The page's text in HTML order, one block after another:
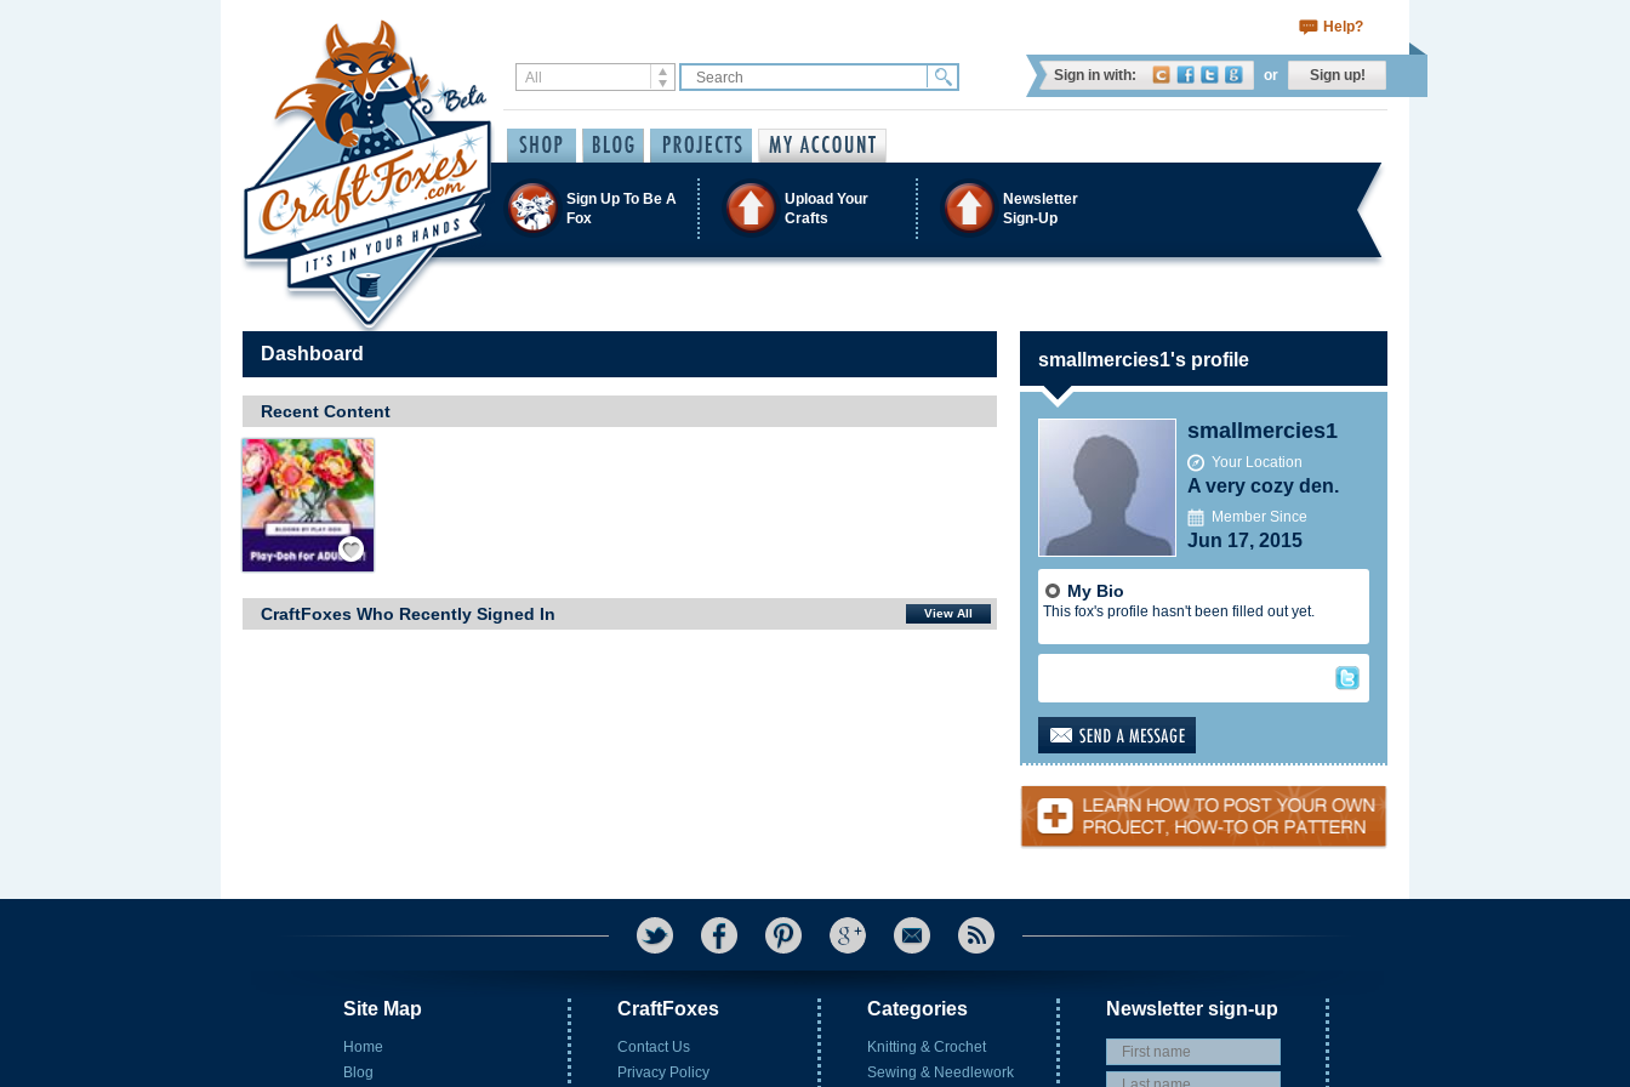
Help?
Sign in with: or Sign up!
Sign Up To Be A
Fox
Upload Your
Crafts
Newsletter
Sign-Up
Dashboard
Recent Content
Save / Remember
CraftFoxes Who Recently Signed In View All
smallmercies1's profile
smallmercies1
Your Location
A very cozy den.
Member Since
Jun 17, 2015
My Bio
This fox's profile hasn't been filled out yet.
Site Map
Home
Blog
CraftFoxes
Contact Us
Privacy Policy
Categories
Knitting & Crochet
Sewing & Needlework
Newsletter sign-up